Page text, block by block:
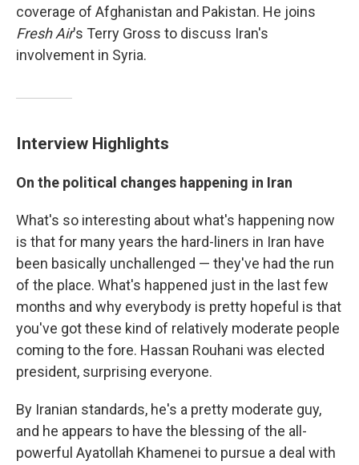
coverage of Afghanistan and Pakistan. He joins
Fresh Air's Terry Gross to discuss Iran's
involvement in Syria.
Interview Highlights
On the political changes happening in Iran
What's so interesting about what's happening now
is that for many years the hard-liners in Iran have
been basically unchallenged — they've had the run
of the place. What's happened just in the last few
months and why everybody is pretty hopeful is that
you've got these kind of relatively moderate people
coming to the fore. Hassan Rouhani was elected
president, surprising everyone.
By Iranian standards, he's a pretty moderate guy,
and he appears to have the blessing of the all-
powerful Ayatollah Khamenei to pursue a deal with